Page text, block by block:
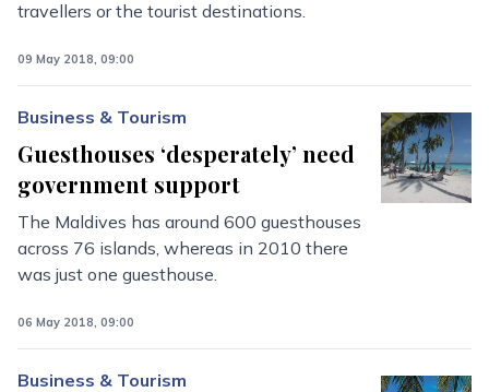
travellers or the tourist destinations.
09 May 2018, 09:00
Business & Tourism
Guesthouses ‘desperately’ need
government support
The Maldives has around 600 guesthouses
across 76 islands, whereas in 2010 there
was just one guesthouse.
06 May 2018, 09:00
Business & Tourism